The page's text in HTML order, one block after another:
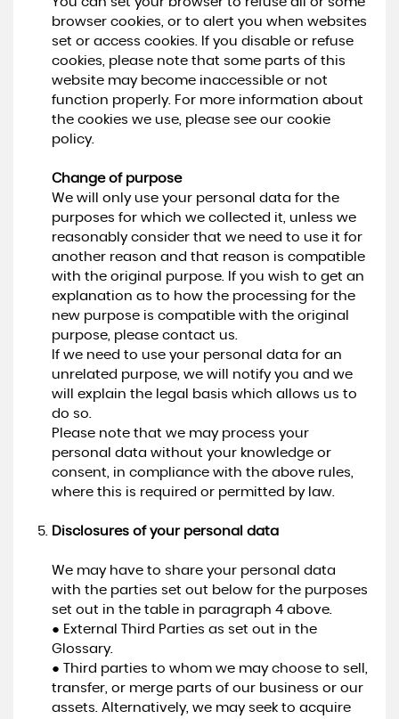
browser cookies, or to alert you when websites
set or access cookies. If you disable or refuse
cookies, please note that some parts of this
website may become inaccessible or not
function properly. For more information about
the cookies we use, please see our cookie
policy.
Change of purpose
We will only use your personal data for the
purposes for which we collected it, unless we
reasonably consider that we need to use it for
another reason and that reason is compatible
with the original purpose. If you wish to get an
explanation as to how the processing for the
new purpose is compatible with the original
purpose, please contact us.
If we need to use your personal data for an
unrelated purpose, we will notify you and we
will explain the legal basis which allows us to
do so.
Please note that we may process your
personal data without your knowledge or
consent, in compliance with the above rules,
where this is required or permitted by law.
Disclosures of your personal data
We may have to share your personal data
with the parties set out below for the purposes
set out in the table in paragraph 4 above.
● External Third Parties as set out in the
Glossary.
● Third parties to whom we may choose to sell,
transfer, or merge parts of our business or our
assets. Alternatively, we may seek to acquire